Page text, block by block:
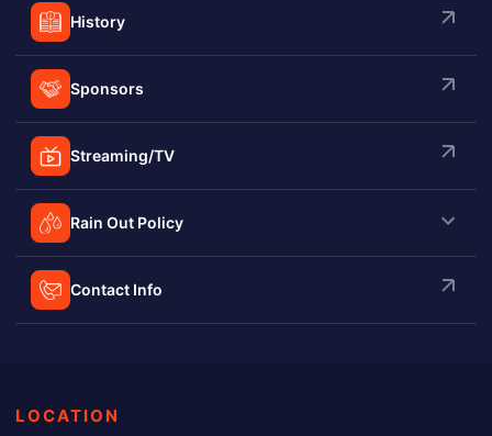
History
Sponsors
Streaming/TV
Rain Out Policy
Contact Info
LOCATION